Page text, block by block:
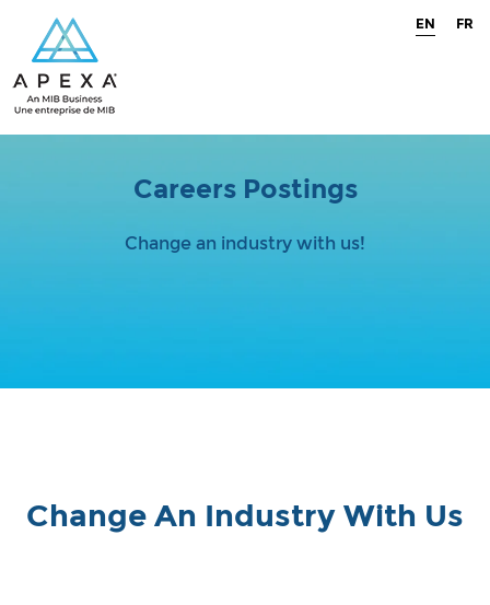
EN FR
Careers Postings
Change an industry with us!
Change An Industry With Us